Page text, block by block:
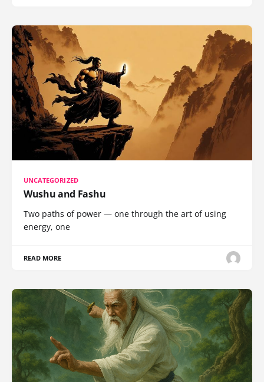
UNCATEGORIZED
Wushu and Fashu
Two paths of power — one through the art of using
energy, one
READ MORE